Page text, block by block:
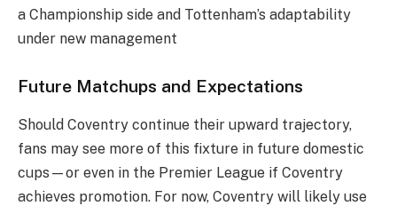
a Championship side and Tottenham’s adaptability
under new management​
Future Matchups and Expectations
Should Coventry continue their upward trajectory,
fans may see more of this fixture in future domestic
cups—or even in the Premier League if Coventry
achieves promotion. For now, Coventry will likely use